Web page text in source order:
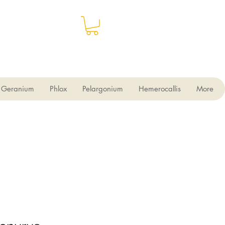
Geranium Phlox Pelargonium Hemerocallis More